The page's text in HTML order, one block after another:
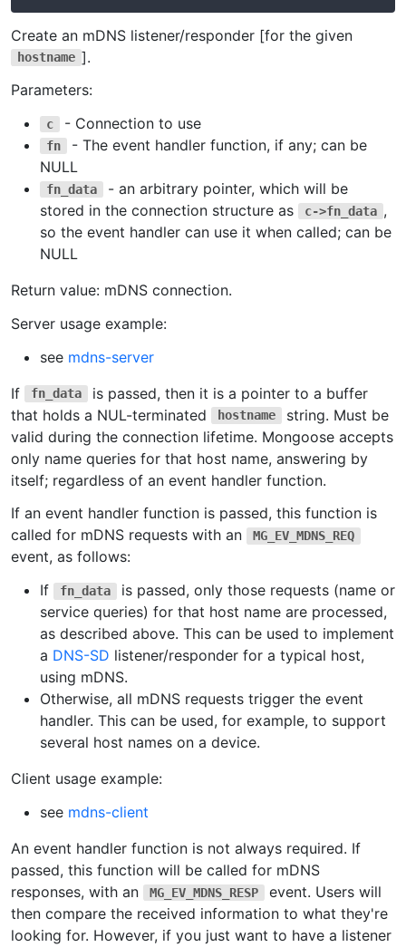
Create an mDNS listener/responder [for the given
hostname ].
Parameters:
c - Connection to use
fn
- The event handler function, if any; can be
NULL
fn_data
- an arbitrary pointer, which will be
stored in the connection structure as
c->fn_data ,
so the event handler can use it when called; can be
NULL
Return value: mDNS connection.
Server usage example:
see mdns-server
If
fn_data
is passed, then it is a pointer to a buffer
that holds a NUL-terminated
hostname
string. Must be
valid during the connection lifetime. Mongoose accepts
only name queries for that host name, answering by
itself; regardless of an event handler function.
If an event handler function is passed, this function is
called for mDNS requests with an
MG_EV_MDNS_REQ
event, as follows:
If
fn_data
is passed, only those requests (name or
service queries) for that host name are processed,
as described above. This can be used to implement
a DNS-SD listener/responder for a typical host,
using mDNS.
Otherwise, all mDNS requests trigger the event
handler. This can be used, for example, to support
several host names on a device.
Client usage example:
see mdns-client
An event handler function is not always required. If
passed, this function will be called for mDNS
responses, with an
MG_EV_MDNS_RESP
event. Users will
then compare the received information to what they're
looking for. However, if you just want to have a listener